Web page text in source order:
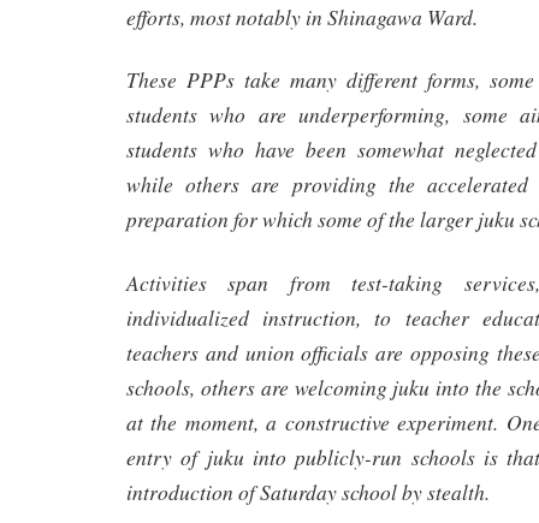
efforts, most notably in Shinagawa Ward.
These PPPs take many different forms,
students who are underperforming, some
students who have been somewhat
while others are providing the accelerated
preparation for which some of the larger juku
Activities span from test-taking
individualized instruction, to teacher
teachers and union officials are opposing
schools, others are welcoming juku into the
at the moment, a constructive experiment.
entry of juku into publicly-run schools is
introduction of Saturday school by stealth.